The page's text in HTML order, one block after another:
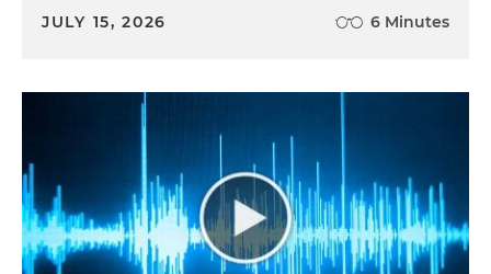
JULY 15, 2026 6 Minutes